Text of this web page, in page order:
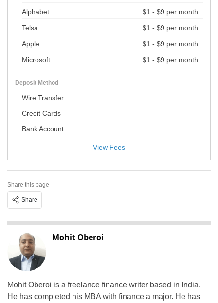
Alphabet $1 - $9 per month
Telsa $1 - $9 per month
Apple $1 - $9 per month
Microsoft $1 - $9 per month
Deposit Method
Wire Transfer
Credit Cards
Bank Account
Share this page
Share
Mohit Oberoi
Mohit Oberoi is a freelance finance writer based in India.
He has completed his MBA with finance a major. He has